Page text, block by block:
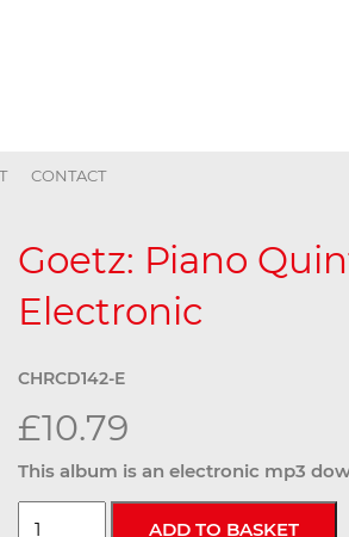
CONTACT
Goetz: Piano
Electronic
CHRCD142-E
£10.79
This album is an electronic mp3